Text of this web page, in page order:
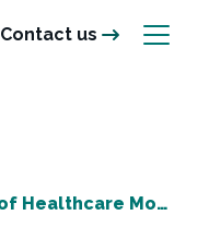
Contact us
7 Steps of Healthcare Mobile App Development: How to Create a Medical App